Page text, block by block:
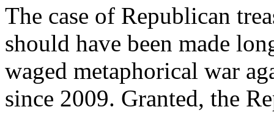
The case of Republican
should have been made
waged metaphorical war
since 2009. Granted, the